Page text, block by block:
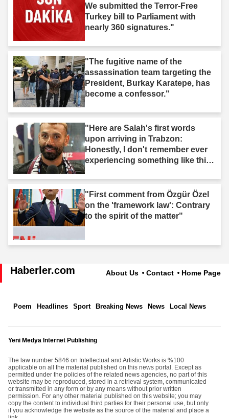
We submitted the Terror-Free
Turkey bill to Parliament with
nearly 360 signatures."
"The fugitive name of the
assassination team targeting the
President, Burkay Karatepe, has
become a confessor."
"Here are Salah's first words
upon arriving in Trabzon:
Honestly, I don't remember ever
experiencing something like this
"First comment from Özgür Özel
on the 'framework law': Contrary
to the spirit of the matter"
Haberler.com About Us Contact Home Page
Poem Headlines Sport Breaking News News Local News
Yeni Medya Internet Publishing
The law number 5846 on Intellectual and Artistic Works is %100
applicable on all the material published on this news portal. Except as
permitted under the policies of the related news agencies, no part of this
website may be reproduced, stored in a retrieval system, communicated
or transmitted in any form or by any means without prior written
permission. For any other material published on this website; you may
copy the content to individual third parties for their personal use, but only
if you acknowledge the website as the source of the material and place a